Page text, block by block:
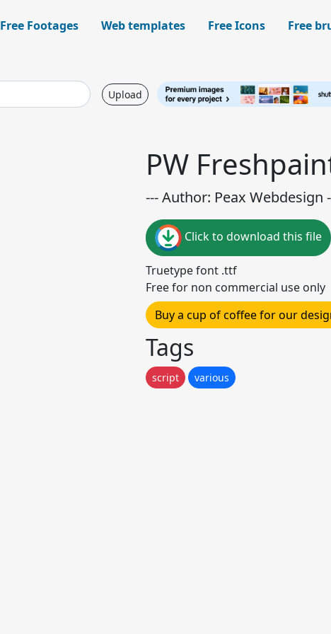
Free Footages Web templates Free Icons Free
Upload
PW
--- Author: Peax Webdesign
Click to download this file
Truetype font .ttf
Free for non commercial use only
Buy a cup of coffee for our
Tags
script various